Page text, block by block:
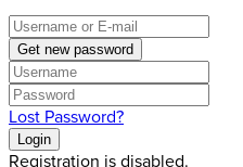
Get new password
Lost Password?
Login
Registration is disabled.